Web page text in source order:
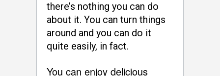
there’s nothing you can do
about it. You can turn things
around and you can do it
quite easily, in fact.
You can enjoy delicious